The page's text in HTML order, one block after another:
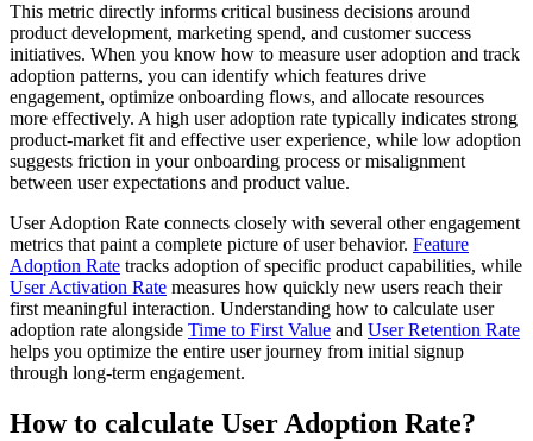
This metric directly informs critical business decisions around
product development, marketing spend, and customer success
initiatives. When you know how to measure user adoption and track
adoption patterns, you can identify which features drive
engagement, optimize onboarding flows, and allocate resources
more effectively. A high user adoption rate typically indicates strong
product-market fit and effective user experience, while low adoption
suggests friction in your onboarding process or misalignment
between user expectations and product value.
User Adoption Rate connects closely with several other engagement
metrics that paint a complete picture of user behavior. Feature
Adoption Rate tracks adoption of specific product capabilities, while
User Activation Rate measures how quickly new users reach their
first meaningful interaction. Understanding how to calculate user
adoption rate alongside Time to First Value and User Retention Rate
helps you optimize the entire user journey from initial signup
through long-term engagement.
How to calculate User Adoption Rate?